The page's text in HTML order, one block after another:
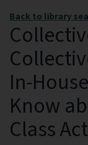
Back to library
In-
Know
Class